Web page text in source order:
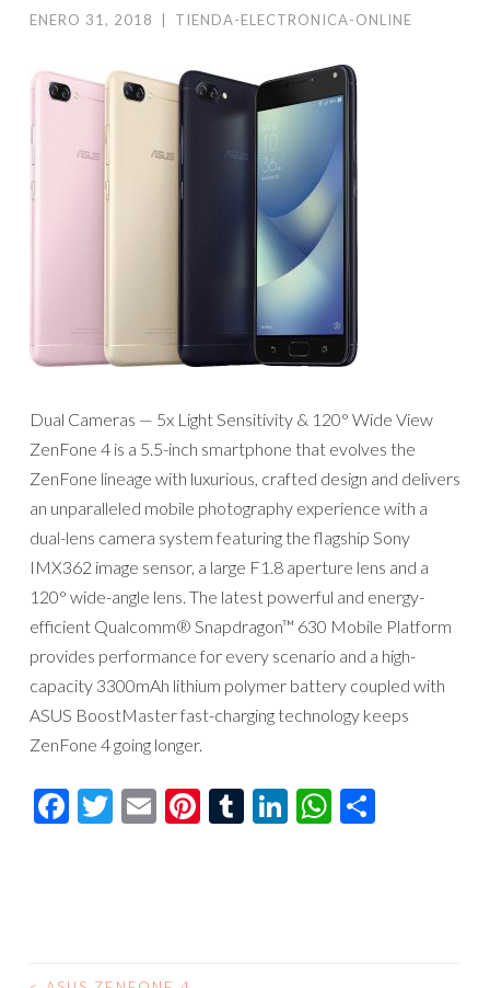
ENERO 31, 2018 TIENDA-ELECTRONICA-ONLINE
Dual Cameras — 5x Light Sensitivity & 120° Wide View
ZenFone 4 is a 5.5-inch smartphone that evolves the
ZenFone lineage with luxurious, crafted design and delivers
an unparalleled mobile photography experience with a
dual-lens camera system featuring the flagship Sony
IMX362 image sensor, a large F1.8 aperture lens and a
120° wide-angle lens. The latest powerful and energy-
efficient Qualcomm® Snapdragon™ 630 Mobile Platform
provides performance for every scenario and a high-
capacity 3300mAh lithium polymer battery coupled with
ASUS BoostMaster fast-charging technology keeps
ZenFone 4 going longer.
Facebook
Twitter
EmailPinterest
Tumblr
LinkedIn